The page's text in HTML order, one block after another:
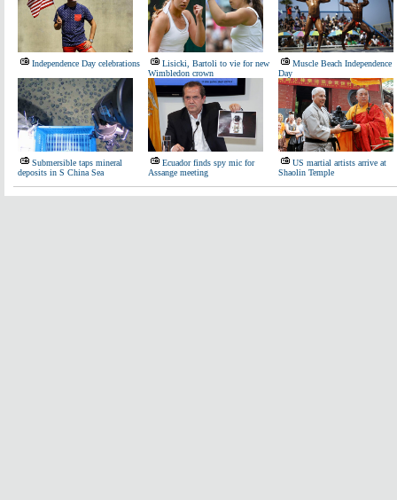
Independence Day celebrations
Lisicki, Bartoli to vie for new
Wimbledon crown
Muscle Beach Independence
Day
Submersible taps mineral
deposits in S China Sea
Ecuador finds spy mic for
Assange meeting
US martial artists arrive at
Shaolin Temple